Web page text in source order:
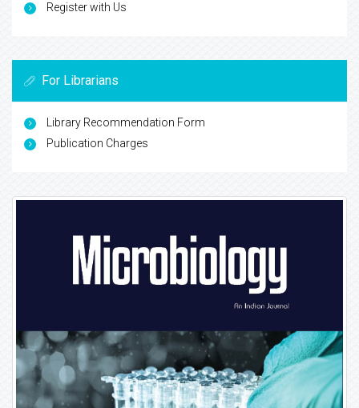
Register with Us
For Librarians
Library Recommendation Form
Publication Charges